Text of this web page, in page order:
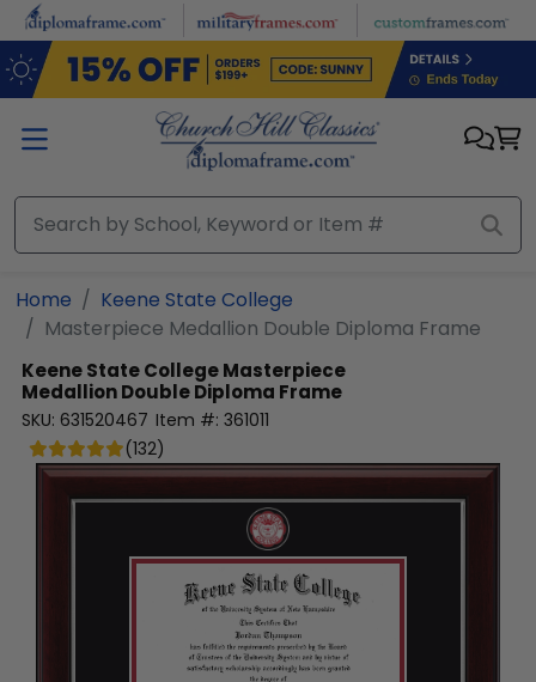
Skip to main content
Home
Keene State College
Masterpiece Medallion Double Diploma Frame
Keene State CollegeMasterpiece
Medallion Double Diploma Frame
SKU: 631520467 Item #: 361011
(132)